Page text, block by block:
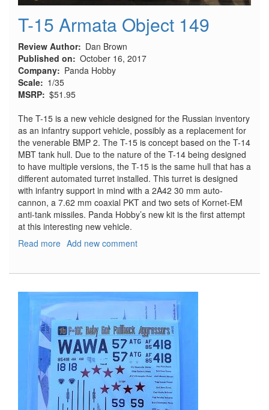
T-15 Armata Object 149
Review Author
Dan Brown
Published on
October 16, 2017
Company
Panda Hobby
Scale
1/35
MSRP $51.95
The T-15 is a new vehicle designed for the Russian inventory
as an infantry support vehicle, possibly as a replacement for
the venerable BMP 2. The T-15 is concept based on the T-14
MBT tank hull. Due to the nature of the T-14 being designed
to have multiple versions, the T-15 is the same hull that has a
different automated turret installed. This turret is designed
with infantry support in mind with a 2A42 30 mm auto-
cannon, a 7.62 mm coaxial PKT and two sets of Kornet-EM
anti-tank missiles. Panda Hobby’s new kit is the first attempt
at this interesting new vehicle.
Read more about
Object
149
Add new comment